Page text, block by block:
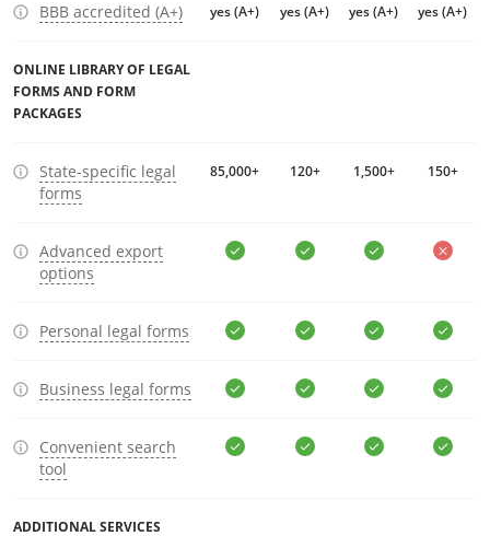
BBB accredited (A+) yes (A+) yes (A+) yes (A+) yes (A+)
ONLINE LIBRARY OF LEGAL
FORMS AND FORM
PACKAGES
State-specific legal
forms
85,000+ 120+ 1,500+ 150+
Advanced export
options
Personal legal forms
Business legal forms
Convenient search
tool
ADDITIONAL SERVICES